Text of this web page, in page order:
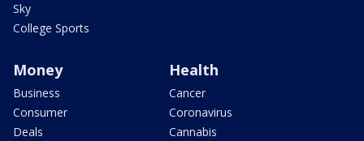
Sky
College Sports
Money
Business
Consumer
Deals
Health
Cancer
Coronavirus
Cannabis